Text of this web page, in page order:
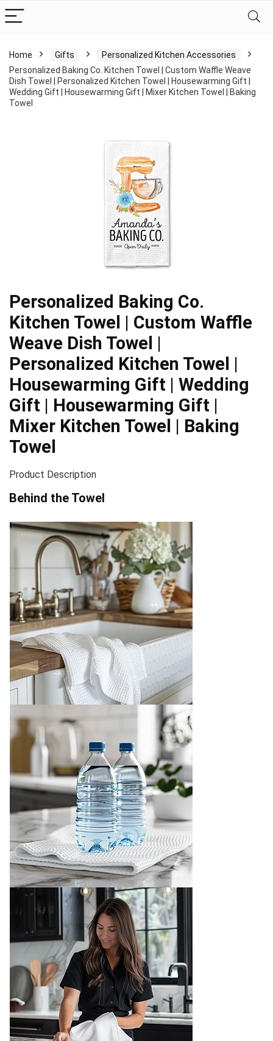
Home Gifts
Personalized Kitchen Accessories
Personalized Baking Co. Kitchen Towel | Custom Waffle Weave
Dish Towel | Personalized Kitchen Towel | Housewarming Gift |
Wedding Gift | Housewarming Gift | Mixer Kitchen Towel | Baking
Towel
Personalized Baking Co.
Kitchen Towel | Custom Waffle
Weave Dish Towel |
Personalized Kitchen Towel |
Housewarming Gift | Wedding
Gift | Housewarming Gift |
Mixer Kitchen Towel | Baking
Towel
Product Description
Behind the Towel